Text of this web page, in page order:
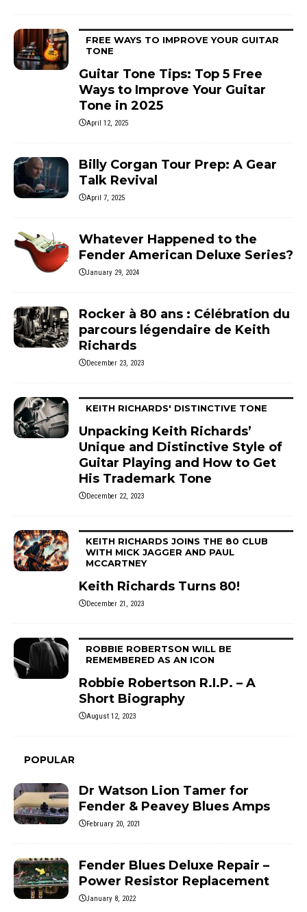
FREE WAYS TO IMPROVE YOUR GUITAR
TONE
Guitar Tone Tips: Top 5 Free
Ways to Improve Your Guitar
Tone in 2025
April 12, 2025
Billy Corgan Tour Prep: A Gear
Talk Revival
April 7, 2025
Whatever Happened to the
Fender American Deluxe Series?
January 29, 2024
Rocker à 80 ans : Célébration du
parcours légendaire de Keith
Richards
December 23, 2023
KEITH RICHARDS' DISTINCTIVE TONE
Unpacking Keith Richards’
Unique and Distinctive Style of
Guitar Playing and How to Get
His Trademark Tone
December 22, 2023
KEITH RICHARDS JOINS THE 80 CLUB
WITH MICK JAGGER AND PAUL
MCCARTNEY
Keith Richards Turns 80!
December 21, 2023
ROBBIE ROBERTSON WILL BE
REMEMBERED AS AN ICON
Robbie Robertson R.I.P. – A
Short Biography
August 12, 2023
POPULAR
Dr Watson Lion Tamer for
Fender & Peavey Blues Amps
February 20, 2021
Fender Blues Deluxe Repair –
Power Resistor Replacement
January 8, 2022